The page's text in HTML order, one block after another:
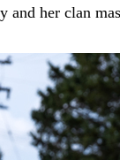
and her clan